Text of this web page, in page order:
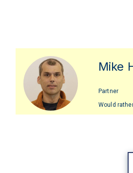
Mike
Partner
Would